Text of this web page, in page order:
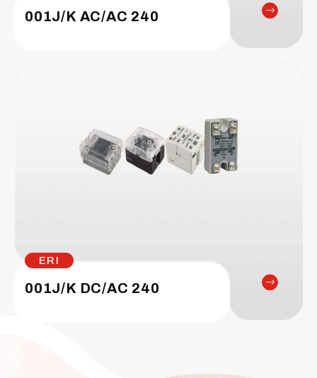
001J/K AC/AC 240
ERI
001J/K DC/AC 240